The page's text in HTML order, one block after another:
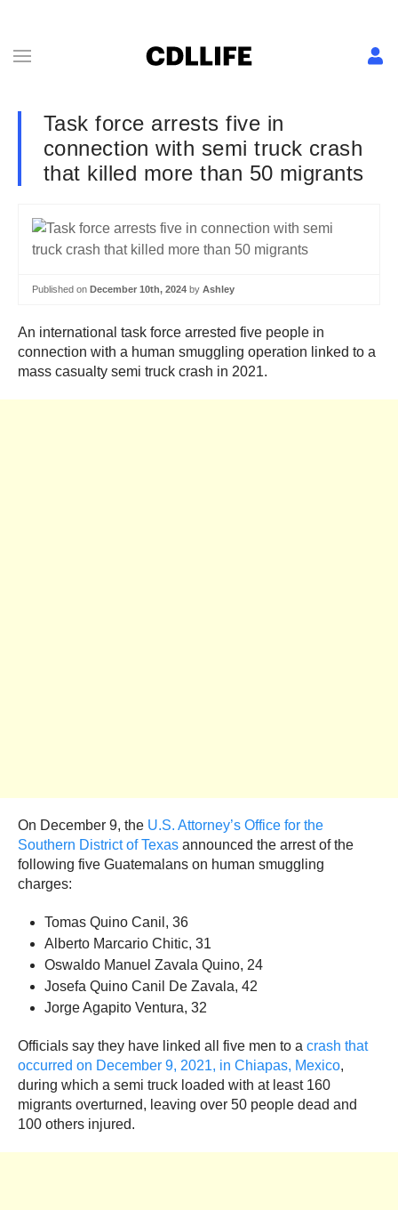
Task force arrests five in
connection with semi truck crash
that killed more than 50 migrants
Published on December 10th, 2024 by Ashley
An international task force arrested five people in
connection with a human smuggling operation linked to a
mass casualty semi truck crash in 2021.
On December 9, the U.S. Attorney’s Office for the
Southern District of Texas announced the arrest of the
following five Guatemalans on human smuggling
charges:
Tomas Quino Canil, 36
Alberto Marcario Chitic, 31
Oswaldo Manuel Zavala Quino, 24
Josefa Quino Canil De Zavala, 42
Jorge Agapito Ventura, 32
Officials say they have linked all five men to a crash that
occurred on December 9, 2021, in Chiapas, Mexico,
during which a semi truck loaded with at least 160
migrants overturned, leaving over 50 people dead and
100 others injured.